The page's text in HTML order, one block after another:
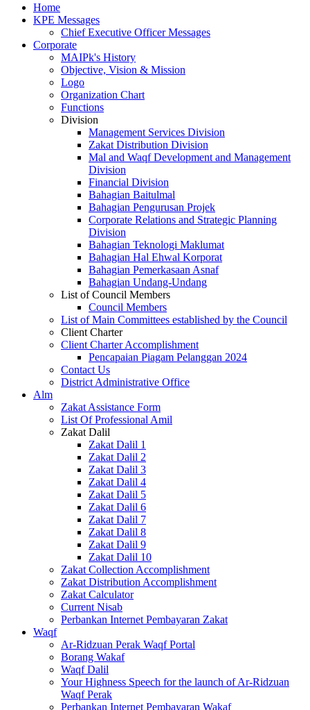
Home
KPE Messages
Chief Executive Officer Messages
Corporate
MAIPk's History
Objective, Vision & Mission
Logo
Organization Chart
Functions
Division
Management Services Division
Zakat Distribution Division
Mal and Waqf Development and Management
Division
Financial Division
Bahagian Baitulmal
Bahagian Pengurusan Projek
Corporate Relations and Strategic Planning
Division
Bahagian Teknologi Maklumat
Bahagian Hal Ehwal Korporat
Bahagian Pemerkasaan Asnaf
Bahagian Undang-Undang
List of Council Members
Council Members
List of Main Committees established by the Council
Client Charter
Client Charter Accomplishment
Pencapaian Piagam Pelanggan 2024
Contact Us
District Administrative Office
Alm
Zakat Assistance Form
List Of Professional Amil
Zakat Dalil
Zakat Dalil 1
Zakat Dalil 2
Zakat Dalil 3
Zakat Dalil 4
Zakat Dalil 5
Zakat Dalil 6
Zakat Dalil 7
Zakat Dalil 8
Zakat Dalil 9
Zakat Dalil 10
Zakat Collection Accomplishment
Zakat Distribution Accomplishment
Zakat Calculator
Current Nisab
Perbankan Internet Pembayaran Zakat
Waqf
Ar-Ridzuan Perak Waqf Portal
Borang Wakaf
Waqf Dalil
Your Highness Speech for the launch of Ar-Ridzuan
Waqf Perak
Perbankan Internet Pembayaran Wakaf